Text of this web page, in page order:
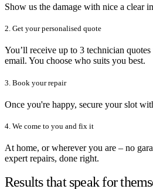
Show us the damage with nice a clear
2. Get your personalised quote
You’ll receive up to 3 technician
email. You choose who suits you best.
3. Book your repair
Once you're happy, secure your slot
4. We come to you and fix it
At home, or wherever you are – no
expert repairs, done right.
Results that speak for